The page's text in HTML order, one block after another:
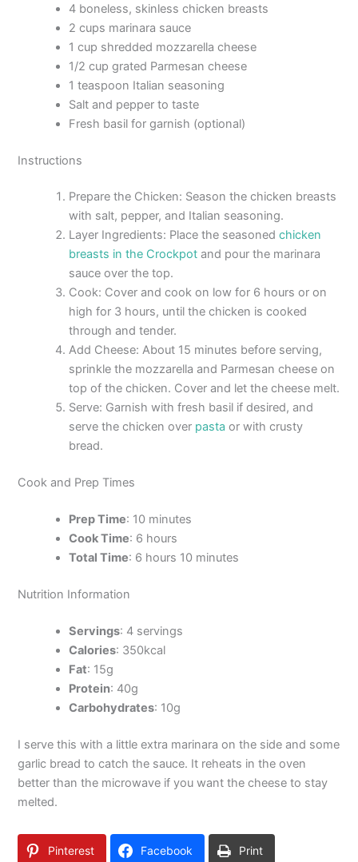
4 boneless, skinless chicken breasts
2 cups marinara sauce
1 cup shredded mozzarella cheese
1/2 cup grated Parmesan cheese
1 teaspoon Italian seasoning
Salt and pepper to taste
Fresh basil for garnish (optional)
Instructions
Prepare the Chicken: Season the chicken breasts
with salt, pepper, and Italian seasoning.
Layer Ingredients: Place the seasonedchicken
breasts in the Crockpot and pour the marinara
sauce over the top.
Cook: Cover and cook on low for 6 hours or on
high for 3 hours, until the chicken is cooked
through and tender.
Add Cheese: About 15 minutes before serving,
sprinkle the mozzarella and Parmesan cheese on
top of the chicken. Cover and let the cheese melt.
Serve: Garnish with fresh basil if desired, and
serve the chicken over pasta or with crusty
bread.
Cook and Prep Times
Prep Time: 10 minutes
Cook Time: 6 hours
Total Time: 6 hours 10 minutes
Nutrition Information
Servings: 4 servings
Calories: 350kcal
Fat: 15g
Protein: 40g
Carbohydrates: 10g
I serve this with a little extra marinara on the side and some
garlic bread to catch the sauce. It reheats in the oven
better than the microwave if you want the cheese to stay
melted.
Pinterest Facebook Print